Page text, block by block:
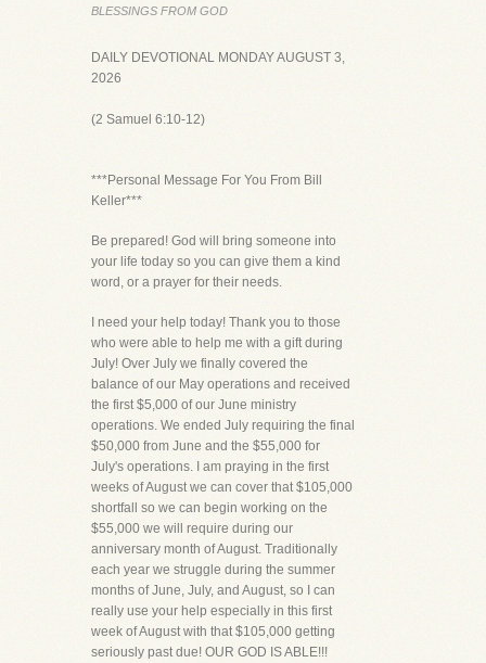
BLESSINGS FROM GOD
DAILY DEVOTIONAL MONDAY AUGUST 3,
2026
(2 Samuel 6:10-12)
***Personal Message For You From Bill
Keller***
Be prepared! God will bring someone into
your life today so you can give them a kind
word, or a prayer for their needs.
I need your help today! Thank you to those
who were able to help me with a gift during
July! Over July we finally covered the
balance of our May operations and received
the first $5,000 of our June ministry
operations. We ended July requiring the final
$50,000 from June and the $55,000 for
July's operations. I am praying in the first
weeks of August we can cover that $105,000
shortfall so we can begin working on the
$55,000 we will require during our
anniversary month of August. Traditionally
each year we struggle during the summer
months of June, July, and August, so I can
really use your help especially in this first
week of August with that $105,000 getting
seriously past due! OUR GOD IS ABLE!!!